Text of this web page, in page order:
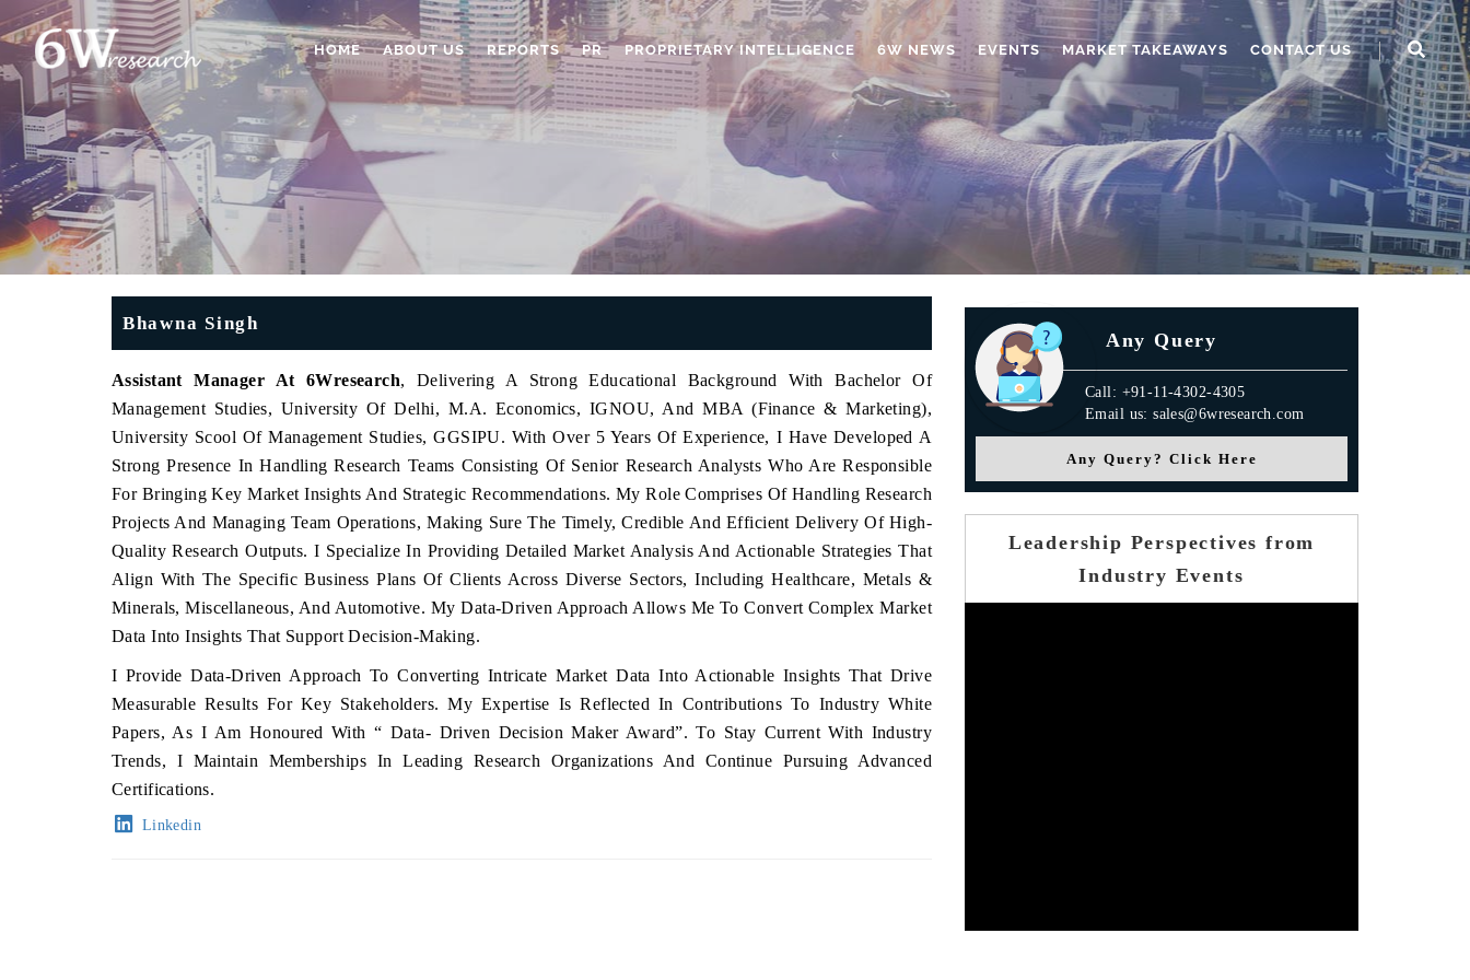
HOME ABOUT US REPORTS PR PROPRIETARY INTELLIGENCE 6W NEWS EVENTS MARKET TAKEAWAYS CONTACT US
Bhawna Singh
Assistant Manager At 6Wresearch, Delivering A Strong Educational Background With Bachelor Of
Management Studies, University Of Delhi, M.A. Economics, IGNOU, And MBA (Finance & Marketing),
University Scool Of Management Studies, GGSIPU. With Over 5 Years Of Experience, I Have Developed A
Strong Presence In Handling Research Teams Consisting Of Senior Research Analysts Who Are Responsible
For Bringing Key Market Insights And Strategic Recommendations. My Role Comprises Of Handling Research
Projects And Managing Team Operations, Making Sure The Timely, Credible And Efficient Delivery Of High-
Quality Research Outputs. I Specialize In Providing Detailed Market Analysis And Actionable Strategies That
Align With The Specific Business Plans Of Clients Across Diverse Sectors, Including Healthcare, Metals &
Minerals, Miscellaneous, And Automotive. My Data-Driven Approach Allows Me To Convert Complex Market
Data Into Insights That Support Decision-Making.
I Provide Data-Driven Approach To Converting Intricate Market Data Into Actionable Insights That Drive
Measurable Results For Key Stakeholders. My Expertise Is Reflected In Contributions To Industry White
Papers, As I Am Honoured With “ Data- Driven Decision Maker Award”. To Stay Current With Industry
Trends, I Maintain Memberships In Leading Research Organizations And Continue Pursuing Advanced
Certifications.
Linkedin
Any Query
Call: +91-11-4302-4305
Email us: sales@6wresearch.com
Any Query? Click Here
Leadership Perspectives from
Industry Events